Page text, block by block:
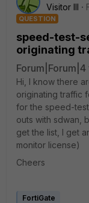
Visitor III
QUESTION
speed-test-
originating
Forum|Forum|4
Hi, I know there
originating traffic
for the speed-
outs with sdwan,
get the list, I get
monitor license)
Cheers
FortiGate